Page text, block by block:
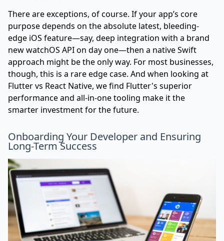
There are exceptions, of course. If your app’s core
purpose depends on the absolute latest, bleeding-
edge iOS feature—say, deep integration with a brand
new watchOS API on day one—then a native Swift
approach might be the only way. For most businesses,
though, this is a rare edge case. And when looking at
Flutter vs React Native, we find Flutter's superior
performance and all-in-one tooling make it the
smarter investment for the future.
Onboarding Your Developer and Ensuring
Long-Term Success